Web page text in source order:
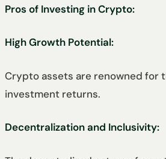
Pros of Investing in Crypto:
High Growth Potential:
Crypto assets are renowned for
investment returns.
Decentralization and Inclusivity: